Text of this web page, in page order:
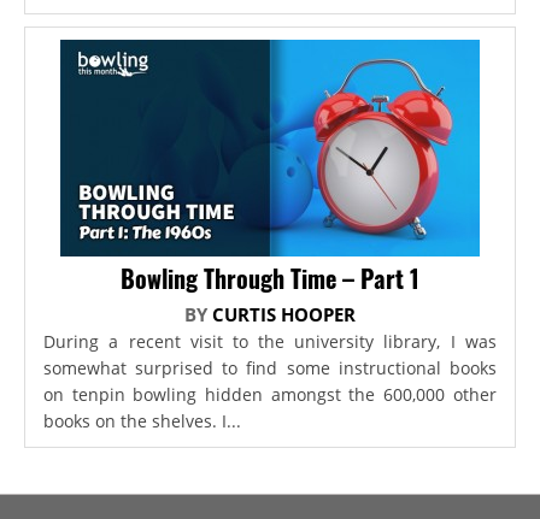
Bowling Through Time – Part 1
BY CURTIS HOOPER
During a recent visit to the university library, I was
somewhat surprised to find some instructional books
on tenpin bowling hidden amongst the 600,000 other
books on the shelves. I...